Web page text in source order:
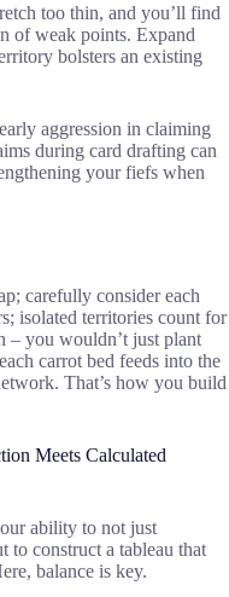
too thin, and you’ll find
of weak points. Expand
bolsters an existing
aggression in claiming
during card drafting can
your fiefs when
carefully consider each
isolated territories count for
– you wouldn’t just plant
carrot bed feeds into the
That’s how you build
Meets Calculated
ability to not just
to construct a tableau that
balance is key.